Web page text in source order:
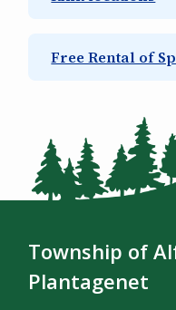
Free Rental of
Township of
Plantagenet